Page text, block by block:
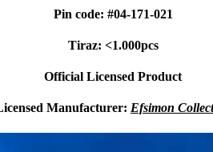
Pin code: #04-171-021
Tiraz: <1.000pcs
Official Licensed Product
Manufacturer: Efsimon